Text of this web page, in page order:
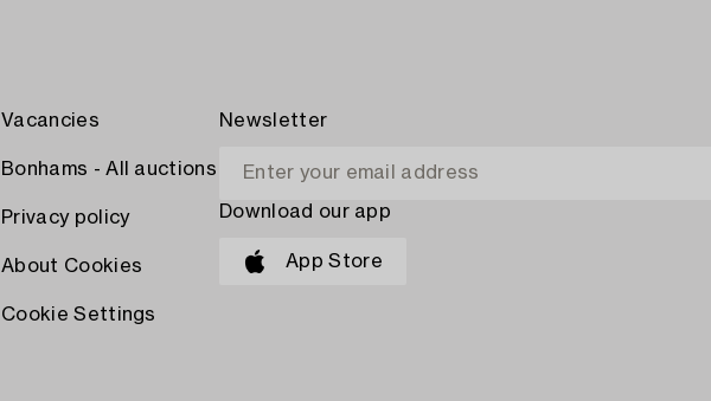
Vacancies
Bonhams - All auctions
Privacy policy
About Cookies
Cookie Settings
Newsletter
Download our app
App Store